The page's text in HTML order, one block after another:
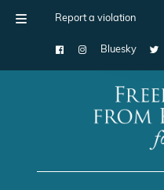
Report a violation
Bluesky
Main Navigation